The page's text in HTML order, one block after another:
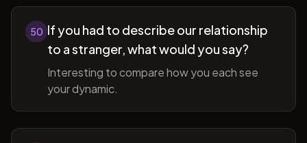
50 If you had to describe our relationship
to a stranger, what would you say?
Interesting to compare how you each see
your dynamic.